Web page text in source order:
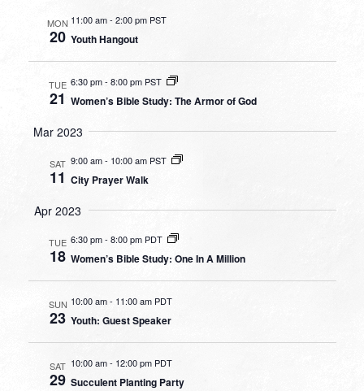
MON
20
11:00 am-2:00 pm PST
Youth Hangout
TUE
21
6:30 pm-8:00 pm PST
Women’s Bible Study: The Armor of God
Mar 2023
SAT
11
9:00 am- 10:00 am PST
City Prayer Walk
Apr 2023
TUE
18
6:30 pm-8:00 pm PDT
Women’s Bible Study: One In A Million
SUN
23
10:00 am- 11:00 am PDT
Youth: Guest Speaker
SAT
29
10:00 am- 12:00 pm PDT
Succulent Planting Party